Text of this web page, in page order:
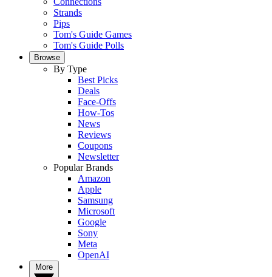
Strands
Pips
Tom's Guide Games
Tom's Guide Polls
Browse
By Type
Best Picks
Deals
Face-Offs
How-Tos
News
Reviews
Coupons
Newsletter
Popular Brands
Amazon
Apple
Samsung
Microsoft
Google
Sony
Meta
OpenAI